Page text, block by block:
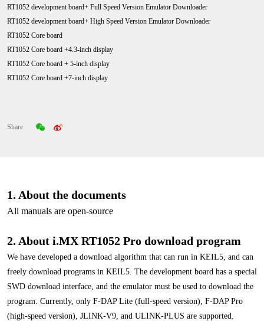
RT1052 development board+ Full Speed Version Emulator Downloader
RT1052 development board+ High Speed Version Emulator Downloader
RT1052 Core board
RT1052 Core board +4.3-inch display
RT1052 Core board + 5-inch display
RT1052 Core board +7-inch display
Share
1. About the documents
All manuals are open-source
2. About i.MX RT1052 Pro download program
We have developed a download algorithm that can run in KEIL5, and can
freely download programs in KEIL5. The development board has a special
SWD download interface, and the emulator must be used to download the
program. Currently, only F-DAP Lite (full-speed version), F-DAP Pro
(high-speed version), JLINK-V9, and ULINK-PLUS are supported.